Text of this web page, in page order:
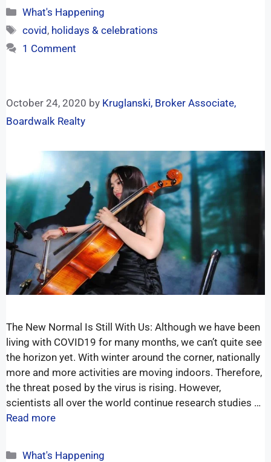
What's Happening
covid, holidays & celebrations
1 Comment
October 24, 2020 by Kruglanski, Broker Associate,
Boardwalk Realty
The New Normal Is Still With Us: Although we have been
living with COVID19 for many months, we can’t quite see
the horizon yet. With winter around the corner, nationally
more and more activities are moving indoors. Therefore,
the threat posed by the virus is rising. However,
scientists all over the world continue research studies …
Read more
What's Happening